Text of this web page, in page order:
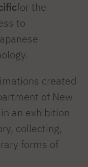
for the
to
created
of New
an exhibition
collecting,
forms of